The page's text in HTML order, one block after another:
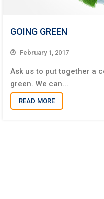
GOING GREEN
February 1, 2017
Ask us to put together a
green. We can...
READ MORE